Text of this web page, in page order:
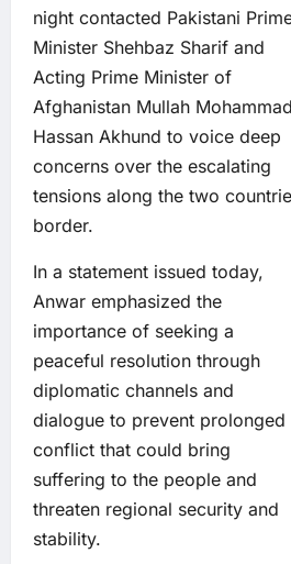
night contacted Pakistani
Minister Shehbaz Sharif and
Acting Prime Minister of
Afghanistan Mullah Mohammad
Hassan Akhund to voice deep
concerns over the escalating
tensions along the two
border.
In a statement issued today,
Anwar emphasized the
importance of seeking a
peaceful resolution through
diplomatic channels and
dialogue to prevent prolonged
conflict that could bring
suffering to the people and
threaten regional security and
stability.